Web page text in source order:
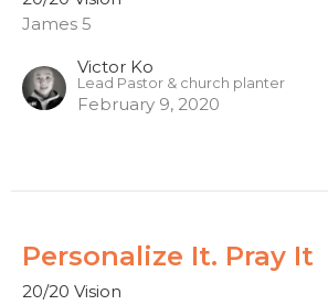
James 5
Victor Ko
Lead Pastor & church planter
February 9, 2020
Personalize It. Pray It
20/20 Vision